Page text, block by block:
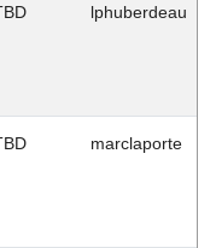
lphuberdeau
marclaporte